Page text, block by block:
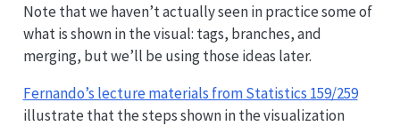
Note that we haven’t actually seen in practice some of
what is shown in the visual: tags, branches, and
merging, but we’ll be using those ideas later.
Fernando’s lecture materials from Statistics 159/259
illustrate that the steps shown in the visualization